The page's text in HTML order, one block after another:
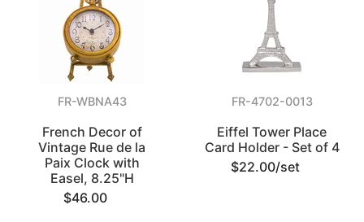
FR-WBNA43
French Decor of
Vintage Rue de la
Paix Clock with
Easel, 8.25"H
$46.00
FR-4702-0013
Eiffel Tower Place
Card Holder - Set of 4
$22.00/set